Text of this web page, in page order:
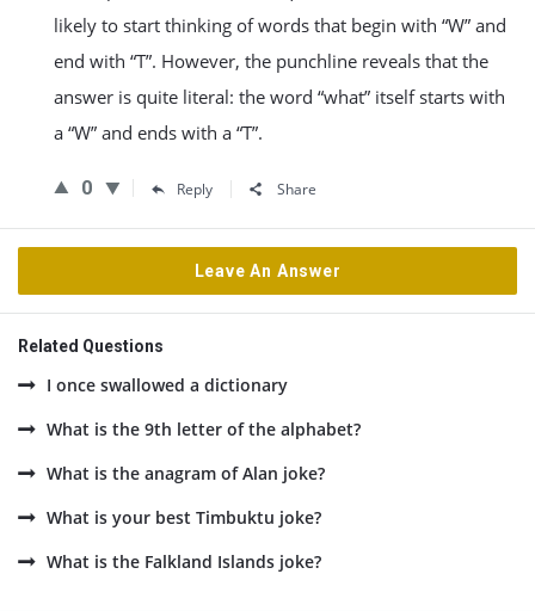
likely to start thinking of words that begin with “W” and
end with “T”. However, the punchline reveals that the
answer is quite literal: the word “what” itself starts with
a “W” and ends with a “T”.
0 Reply Share
Leave An Answer
Related Questions
I once swallowed a dictionary
What is the 9th letter of the alphabet?
What is the anagram of Alan joke?
What is your best Timbuktu joke?
What is the Falkland Islands joke?